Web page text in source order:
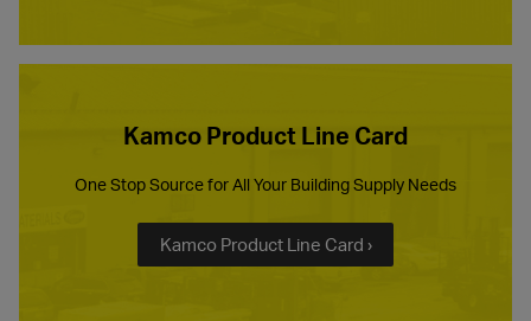
Kamco Product Line Card
One Stop Source for All Your Building Supply Needs
Kamco Product Line Card ›